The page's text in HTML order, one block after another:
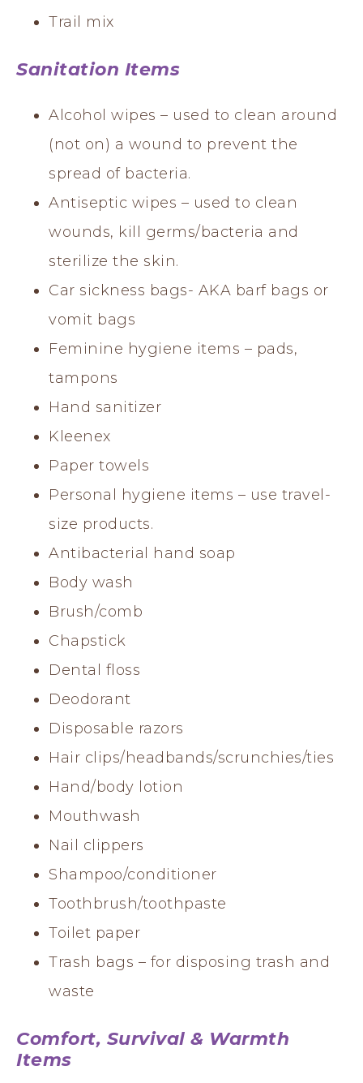
Trail mix
Sanitation Items
Alcohol wipes – used to clean around
(not on) a wound to prevent the
spread of bacteria.
Antiseptic wipes – used to clean
wounds, kill germs/bacteria and
sterilize the skin.
Car sickness bags- AKA barf bags or
vomit bags
Feminine hygiene items – pads,
tampons
Hand sanitizer
Kleenex
Paper towels
Personal hygiene items – use travel-
size products.
Antibacterial hand soap
Body wash
Brush/comb
Chapstick
Dental floss
Deodorant
Disposable razors
Hair clips/headbands/scrunchies/ties
Hand/body lotion
Mouthwash
Nail clippers
Shampoo/conditioner
Toothbrush/toothpaste
Toilet paper
Trash bags – for disposing trash and
waste
Comfort, Survival & Warmth
Items